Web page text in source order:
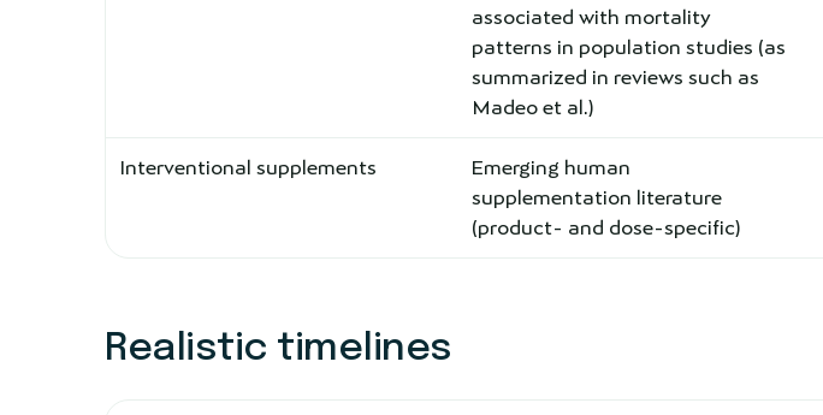
associated with mortality
patterns in population studies (as
summarized in reviews such as
Madeo et al.)
Interventional supplements
Emerging human
supplementation literature
(product- and dose-specific)
Realistic timelines